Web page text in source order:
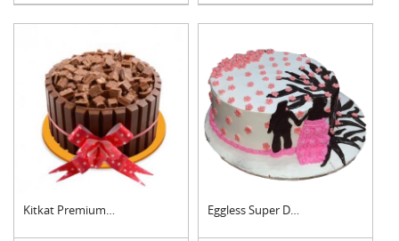
Kitkat Premium Cake Eggless Super Delici....